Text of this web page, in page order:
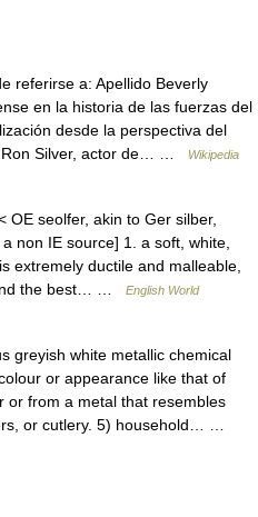
referirse a: Apellido Beverly
en la historia de las fuerzas del
desde la perspectiva del
Ron Silver, actor de… …
Wikipedia
seolfer, akin to Ger silber,
non IE source] 1. a soft, white,
extremely ductile and malleable,
the best… …
English World
white metallic chemical
or appearance like that of
or from a metal that resembles
or cutlery. 5) household… …